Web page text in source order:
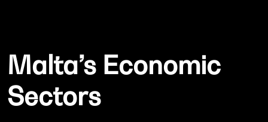
Malta’s Economic
Sectors